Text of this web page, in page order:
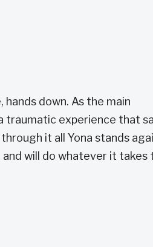
down. As the main
traumatic experience that
it all Yona stands
and will do whatever it takes